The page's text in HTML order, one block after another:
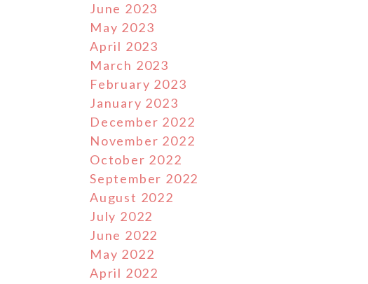
June 2023
May 2023
April 2023
March 2023
February 2023
January 2023
December 2022
November 2022
October 2022
September 2022
August 2022
July 2022
June 2022
May 2022
April 2022